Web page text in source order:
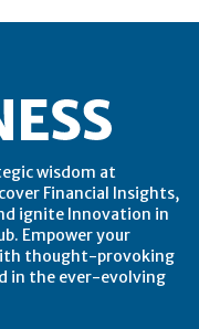
wisdom at
Financial Insights,
ignite Innovation in
Empower your
thought-provoking
in the ever-evolving